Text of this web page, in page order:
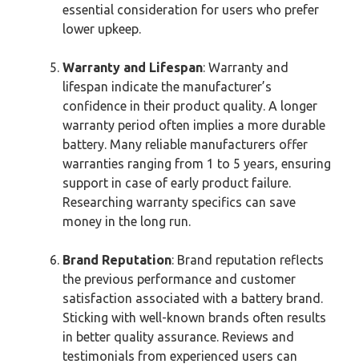
essential consideration for users who prefer
lower upkeep.
Warranty and Lifespan: Warranty and
lifespan indicate the manufacturer’s
confidence in their product quality. A longer
warranty period often implies a more durable
battery. Many reliable manufacturers offer
warranties ranging from 1 to 5 years, ensuring
support in case of early product failure.
Researching warranty specifics can save
money in the long run.
Brand Reputation: Brand reputation reflects
the previous performance and customer
satisfaction associated with a battery brand.
Sticking with well-known brands often results
in better quality assurance. Reviews and
testimonials from experienced users can